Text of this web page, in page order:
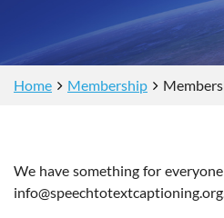
Home Membership
We have something for